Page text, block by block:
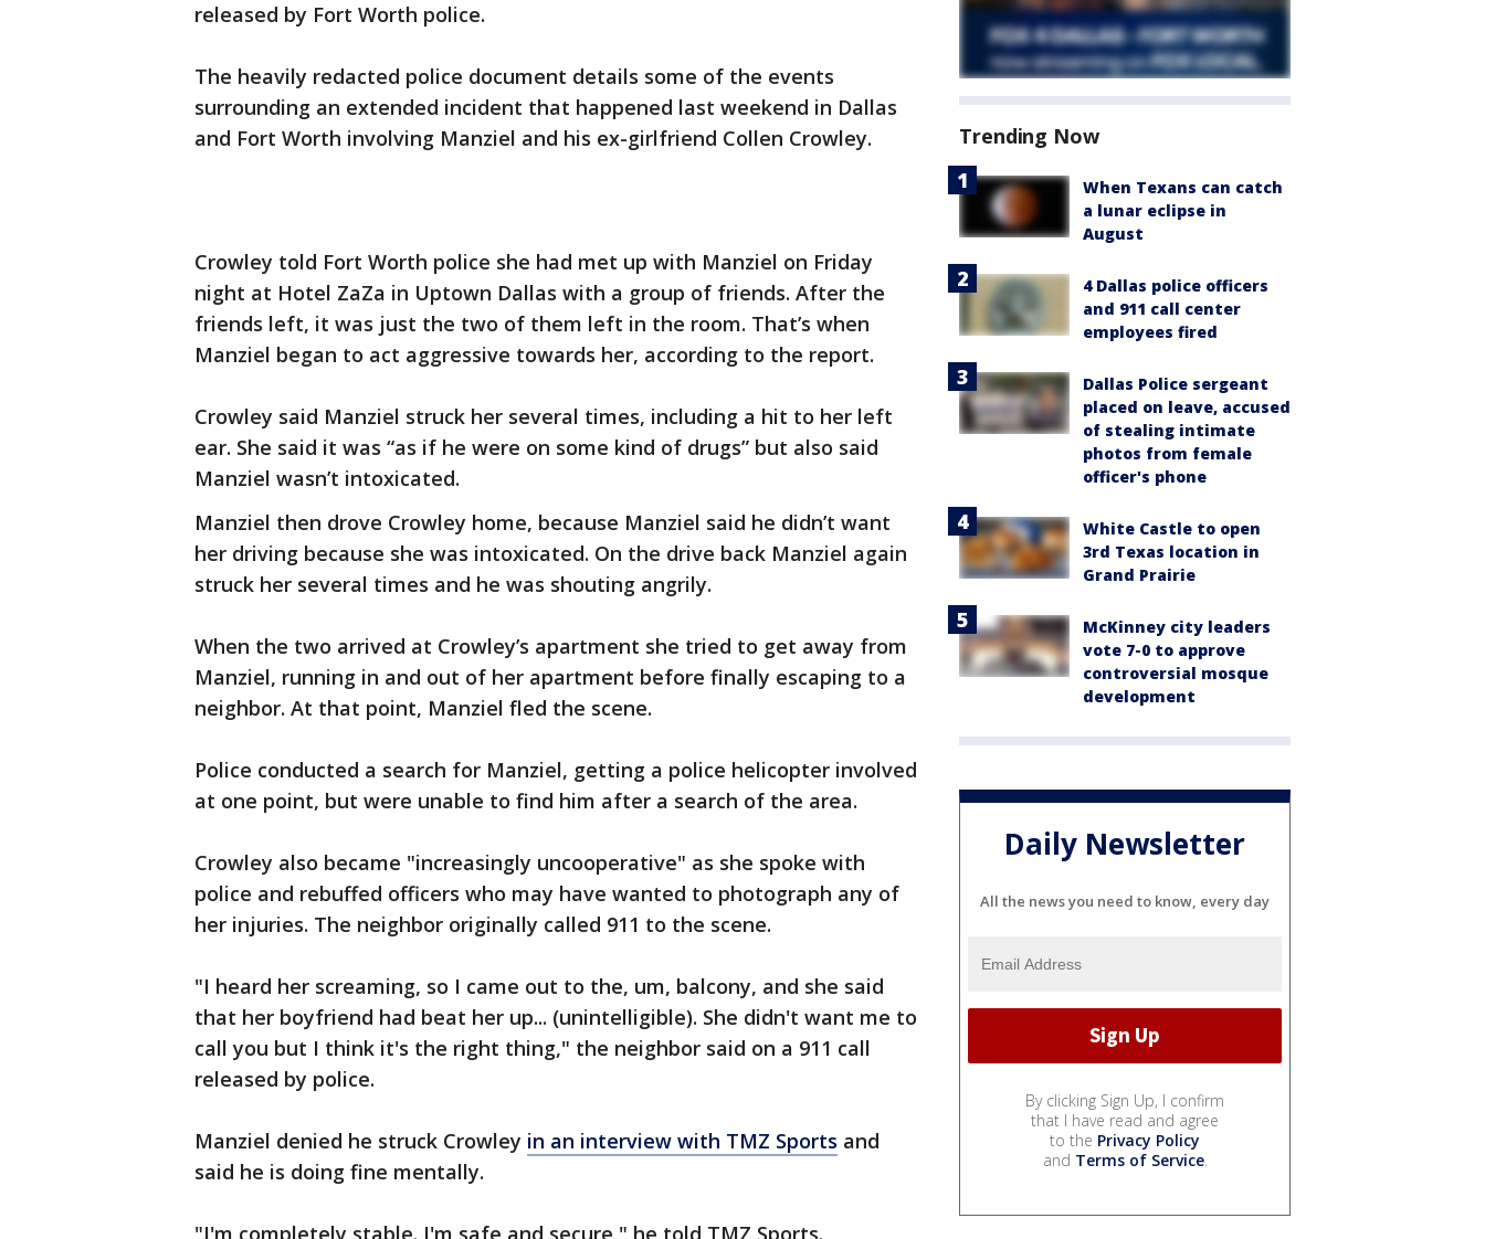
released by Fort Worth police.
The heavily redacted police document details some of the events
surrounding an extended incident that happened last weekend in Dallas
and Fort Worth involving Manziel and his ex-girlfriend Collen Crowley.
Crowley told Fort Worth police she had met up with Manziel on Friday
night at Hotel ZaZa in Uptown Dallas with a group of friends. After the
friends left, it was just the two of them left in the room. That’s when
Manziel began to act aggressive towards her, according to the report.
Crowley said Manziel struck her several times, including a hit to her left
ear. She said it was “as if he were on some kind of drugs” but also said
Manziel wasn’t intoxicated.
Manziel then drove Crowley home, because Manziel said he didn’t want
her driving because she was intoxicated. On the drive back Manziel again
struck her several times and he was shouting angrily.
When the two arrived at Crowley’s apartment she tried to get away from
Manziel, running in and out of her apartment before finally escaping to a
neighbor. At that point, Manziel fled the scene.
Police conducted a search for Manziel, getting a police helicopter involved
at one point, but were unable to find him after a search of the area.
Crowley also became "increasingly uncooperative" as she spoke with
police and rebuffed officers who may have wanted to photograph any of
her injuries. The neighbor originally called 911 to the scene.
"I heard her screaming, so I came out to the, um, balcony, and she said
that her boyfriend had beat her up... (unintelligible). She didn't want me to
call you but I think it's the right thing," the neighbor said on a 911 call
released by police.
Manziel denied he struck Crowley in an interview with TMZ Sports and
said he is doing fine mentally.
"I'm completely stable. I'm safe and secure," he told TMZ Sports.
Trending Now
When Texans can catch
a lunar eclipse in
August
4 Dallas police officers
and 911 call center
employees fired
Dallas Police sergeant
placed on leave, accused
of stealing intimate
photos from female
officer's phone
White Castle to open
3rd Texas location in
Grand Prairie
McKinney city leaders
vote 7-0 to approve
controversial mosque
development
Daily Newsletter
All the news you need to know, every day
By clicking Sign Up, I confirm
that I have read and agree
to the Privacy Policy
and Terms of Service.